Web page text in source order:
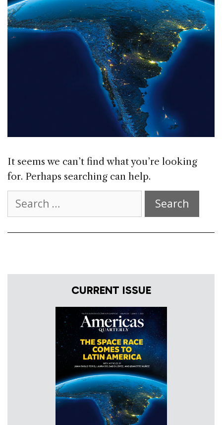
It seems we can’t find what you’re looking
for. Perhaps searching can help.
for:
CURRENT ISSUE